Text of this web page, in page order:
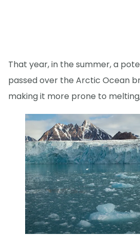
That year, in the summer, a
passed over the Arctic Ocean
making it more prone to